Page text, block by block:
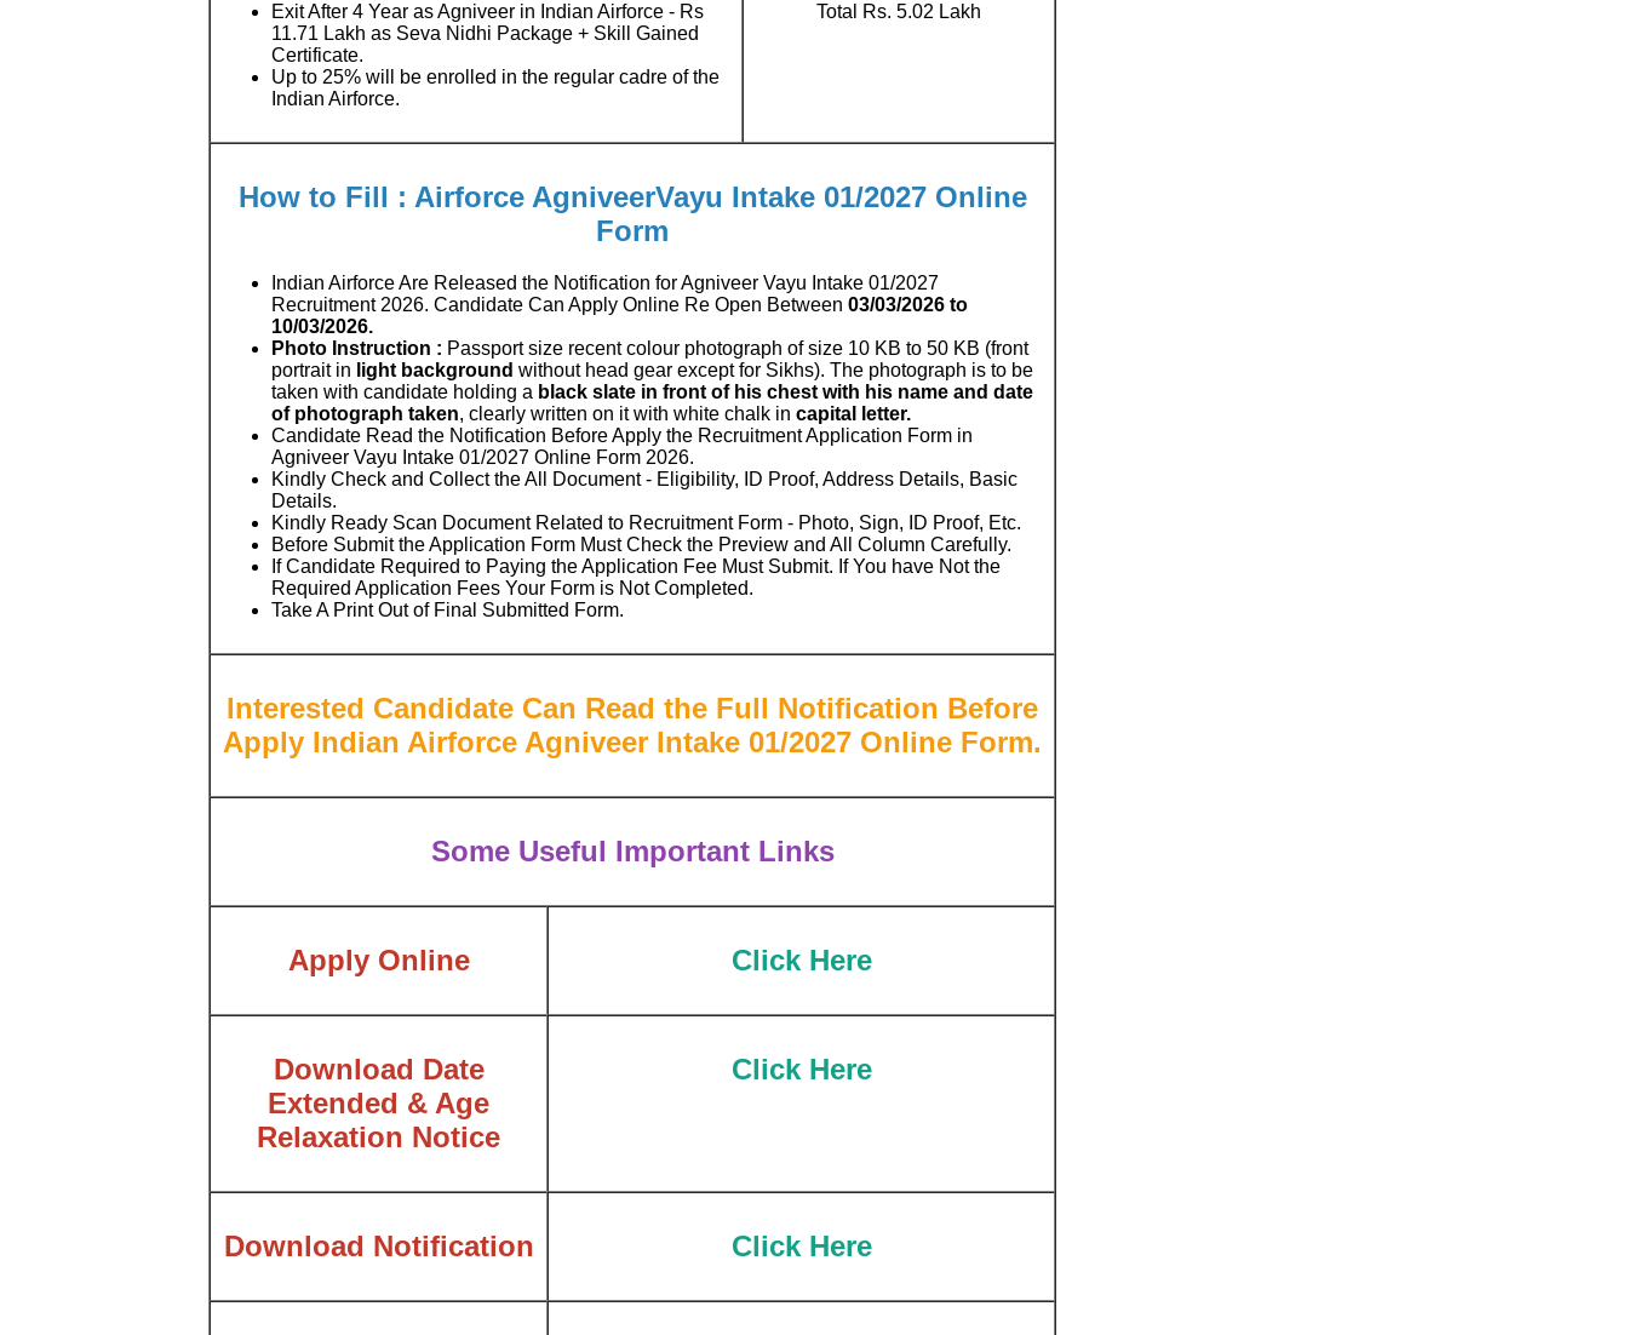
Exit After 4 Year as Agniveer in Indian Airforce - Rs
11.71 Lakh as Seva Nidhi Package + Skill Gained
Certificate.
Up to 25% will be enrolled in the regular cadre of the
Indian Airforce.
Total Rs. 5.02 Lakh
How to Fill : Airforce AgniveerVayu Intake 01/2027 Online
Form
Indian Airforce Are Released the Notification for Agniveer Vayu Intake 01/2027
Recruitment 2026. Candidate Can Apply Online Re Open Between 03/03/2026 to
10/03/2026.
Photo Instruction : Passport size recent colour photograph of size 10 KB to 50 KB (front
portrait in light background without head gear except for Sikhs). The photograph is to be
taken with candidate holding a black slate in front of his chest with his name and date
of photograph taken, clearly written on it with white chalk in capital letter.
Candidate Read the Notification Before Apply the Recruitment Application Form in
Agniveer Vayu Intake 01/2027 Online Form 2026.
Kindly Check and Collect the All Document - Eligibility, ID Proof, Address Details, Basic
Details.
Kindly Ready Scan Document Related to Recruitment Form - Photo, Sign, ID Proof, Etc.
Before Submit the Application Form Must Check the Preview and All Column Carefully.
If Candidate Required to Paying the Application Fee Must Submit. If You have Not the
Required Application Fees Your Form is Not Completed.
Take A Print Out of Final Submitted Form.
Interested Candidate Can Read the Full Notification Before
Apply Indian Airforce Agniveer Intake 01/2027 Online Form.
Some Useful Important Links
Apply Online Click Here
Download Date
Extended & Age
Relaxation Notice
Click Here
Download Notification Click Here